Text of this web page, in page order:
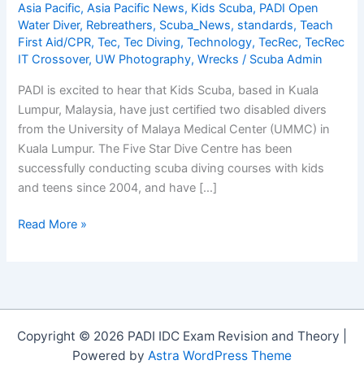
Diver
Asia Pacific,Asia Pacific News, Kids Scuba, PADI Open
Water Diver, Rebreathers, Scuba_News, standards,Teach
First Aid/CPR,Tec,Tec Diving,Technology,TecRec,TecRec
IT Crossover, UW Photography,Wrecks / Scuba Admin
PADI is excited to hear that Kids Scuba, based in Kuala
Lumpur, Malaysia, have just certified two disabled divers
from the University of Malaya Medical Center (UMMC) in
Kuala Lumpur. The Five Star Dive Centre has been
successfully conducting scuba diving courses with kids
and teens since 2004, and have […]
Congratulations
their
Read More »
Copyright © 2026 PADI IDC Exam Revision and Theory |
Powered by Astra WordPress Theme